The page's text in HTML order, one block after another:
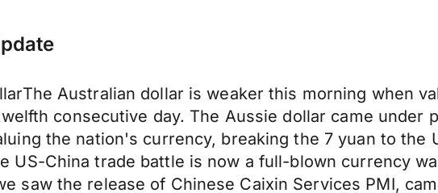
Australian dollar is weaker this morning when
consecutive day. The Aussie dollar came
the nation's currency, breaking the 7 yuan to
US-China trade battle is now a full-blown currency
saw the release of Chinese Caixin Services PMI,